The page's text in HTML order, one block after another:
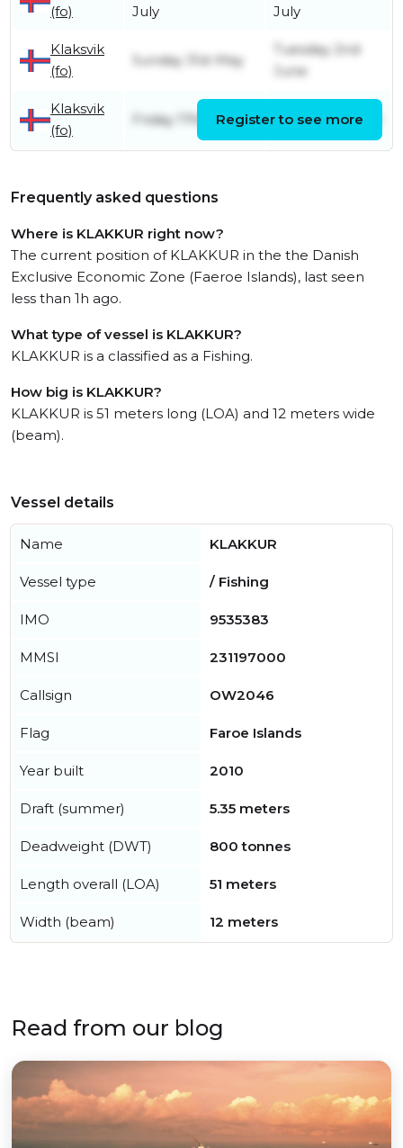
(fo)
July
July
Klaksvik
(fo)
Sunday 31st May
Tuesday 2nd
June
Klaksvik
(fo)
Friday 17th April Friday 17th April
Register to see more
Frequently asked questions
Where is KLAKKUR right now?
The current position of KLAKKUR in the the Danish
Exclusive Economic Zone (Faeroe Islands), last seen
less than 1h ago.
What type of vessel is KLAKKUR?
KLAKKUR is a classified as a Fishing.
How big is KLAKKUR?
KLAKKUR is 51 meters long (LOA) and 12 meters wide
(beam).
Vessel details
Name KLAKKUR
Vessel type / Fishing
IMO 9535383
MMSI 231197000
Callsign OW2046
Flag Faroe Islands
Year built 2010
Draft (summer) 5.35 meters
Deadweight (DWT) 800 tonnes
Length overall (LOA) 51 meters
Width (beam) 12 meters
Read from our blog